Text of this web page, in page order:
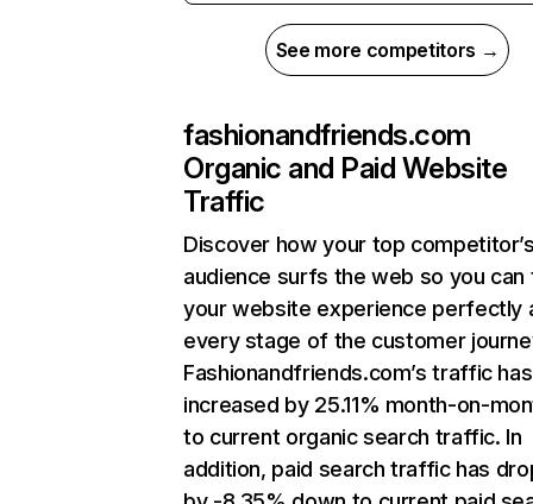
See more competitors →
fashionandfriends.com
Organic and Paid Website
Traffic
Discover how your top
audience surfs the web so you can
your website experience perfectly
every stage of the customer
Fashionandfriends.com’s traffic has
increased by 25.11% month-on-
to current organic search traffic. In
addition, paid search traffic has